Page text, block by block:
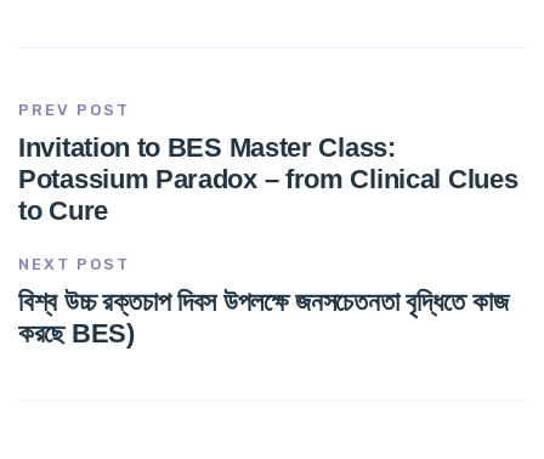
PREV POST
Invitation to BES Master Class:
Potassium Paradox – from Clinical Clues
to Cure
NEXT POST
বিশ্ব উচ্চ রক্তচাপ দিবস উপলক্ষে জনসচেতনতা বৃদ্ধিতে কাজ
করছে BES)